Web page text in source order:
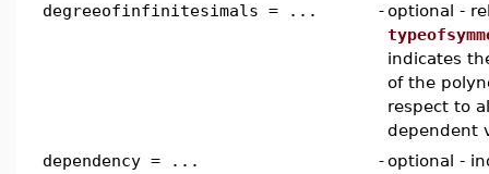
degreeofinfinitesimals = ...
-optional -
indicates
of the
respect to
dependent
dependency = ...
-optional -